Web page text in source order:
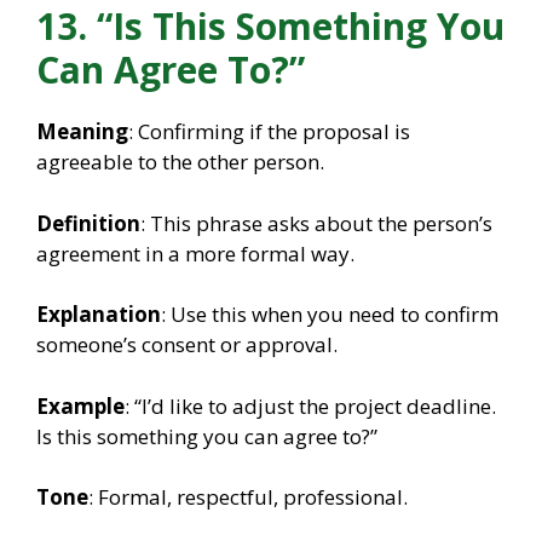
13. “Is This Something You
Can Agree To?”
Meaning: Confirming if the proposal is
agreeable to the other person.
Definition: This phrase asks about the person’s
agreement in a more formal way.
Explanation: Use this when you need to confirm
someone’s consent or approval.
Example: “I’d like to adjust the project deadline.
Is this something you can agree to?”
Tone: Formal, respectful, professional.